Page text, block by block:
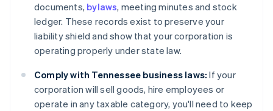
documents, bylaws, meeting minutes and stock
ledger. These records exist to preserve your
liability shield and show that your corporation is
operating properly under state law.
Comply with Tennessee business laws: If your
corporation will sell goods, hire employees or
operate in any taxable category, you'll need to keep